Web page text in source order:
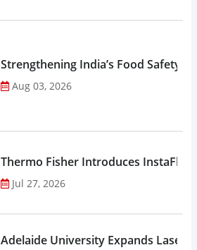
Strengthening India’s Food Safety
Aug 03, 2026
Thermo Fisher Introduces
Jul 27, 2026
Adelaide University Expands Laser